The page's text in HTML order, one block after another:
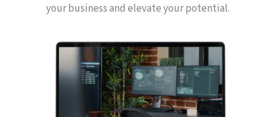
your business and elevate your potential.